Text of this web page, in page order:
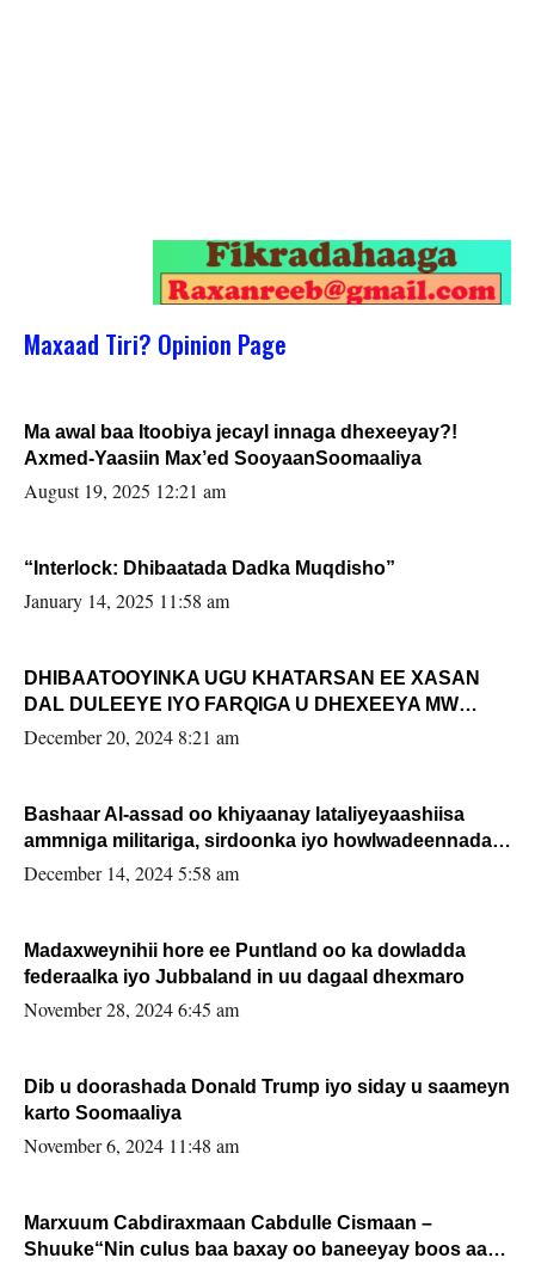
Maxaad Tiri? Opinion Page
Ma awal baa Itoobiya jecayl innaga dhexeeyay?!
Axmed-Yaasiin Max’ed SooyaanSoomaaliya
August 19, 2025 12:21 am
“Interlock: Dhibaatada Dadka Muqdisho”
January 14, 2025 11:58 am
DHIBAATOOYINKA UGU KHATARSAN EE XASAN
DAL DULEEYE IYO FARQIGA U DHEXEEYA MW
FARMAAJO BAL ISU DHAGEYSTA?
December 20, 2024 8:21 am
Bashaar Al-assad oo khiyaanay lataliyeyaashiisa
ammniga militariga, sirdoonka iyo howlwadeennada
xafiiskiisa
December 14, 2024 5:58 am
Madaxweynihii hore ee Puntland oo ka dowladda
federaalka iyo Jubbaland in uu dagaal dhexmaro
November 28, 2024 6:45 am
Dib u doorashada Donald Trump iyo siday u saameyn
karto Soomaaliya
November 6, 2024 11:48 am
Marxuum Cabdiraxmaan Cabdulle Cismaan –
Shuuke“Nin culus baa baxay oo baneeyay boos aan